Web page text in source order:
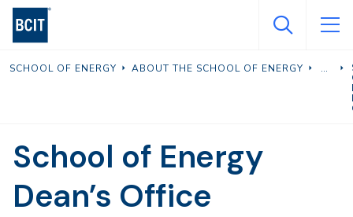
Skip
content
SCHOOL OF ENERGY ABOUT THE SCHOOL OF ENERGY
School of Energy
Dean’s Office